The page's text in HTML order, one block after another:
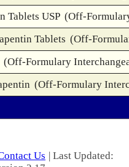
Tablets USP (Off-
Tablets (Off-
(Off-Formulary
(Off-Formulary
Us | Last Updated: